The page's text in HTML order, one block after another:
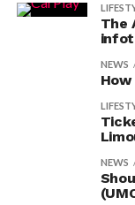
The
NEWS
NEWS